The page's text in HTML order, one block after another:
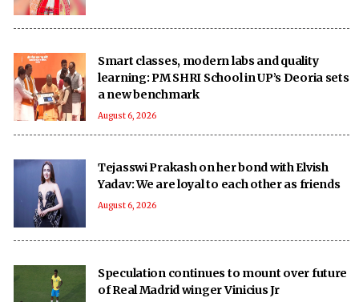
Smart classes, modern labs and quality
learning: PM SHRI School in UP’s Deoria sets
a new benchmark
August 6, 2026
Tejasswi Prakash on her bond with Elvish
Yadav: We are loyal to each other as friends
August 6, 2026
Speculation continues to mount over future
of Real Madrid winger Vinicius Jr